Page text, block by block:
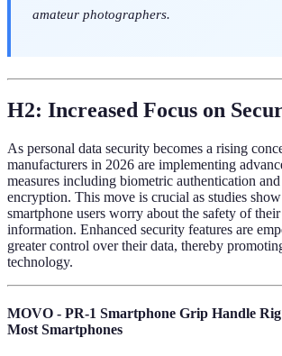
amateur photographers.
H2: Increased Focus on
As personal data security becomes a rising
manufacturers in 2026 are implementing
measures including biometric authentication
encryption. This move is crucial as studies
smartphone users worry about the safety of
information. Enhanced security features are
greater control over their data, thereby
technology.
MOVO - PR-1 Smartphone Grip Handle
Most Smartphones